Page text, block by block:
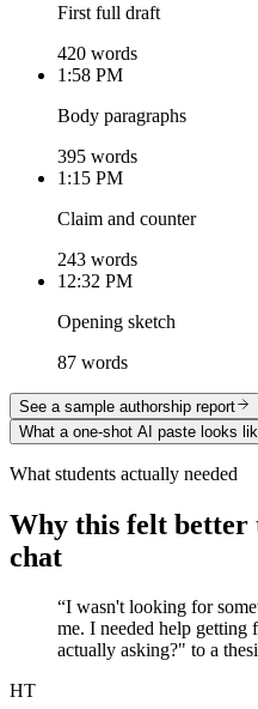
First full draft
420 words
1:58 PM
Body paragraphs
395 words
1:15 PM
Claim and counter
243 words
12:32 PM
Opening sketch
87 words
See a sample authorship report
What a one-shot AI paste looks
What students actually needed
Why this felt better
chat
“I wasn't looking for
me. I needed help
actually asking?" to a
HT